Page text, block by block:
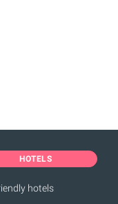
HOTELS
hotels